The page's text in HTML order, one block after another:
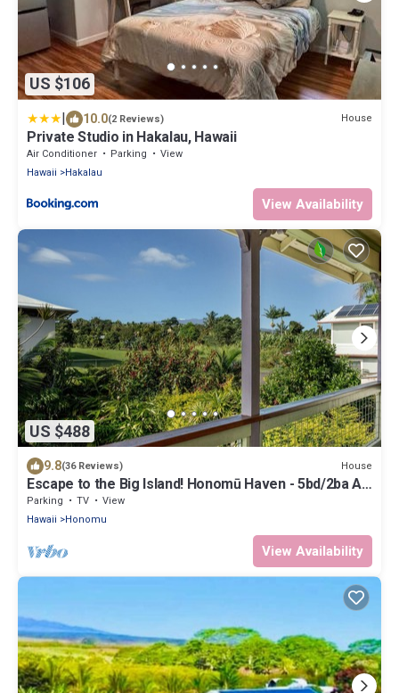
US $106
| 10.0(2 Reviews) House
Private Studio in Hakalau, Hawaii
Air Conditioner Parking
View
Hawaii
Hakalau
View Availability
US $488
9.8(36 Reviews) House
Escape to the Big Island! Honomū Haven - 5bd/2ba At
the Gateway to Akaka Falls
Parking TV
View
Hawaii
Honomu
View Availability